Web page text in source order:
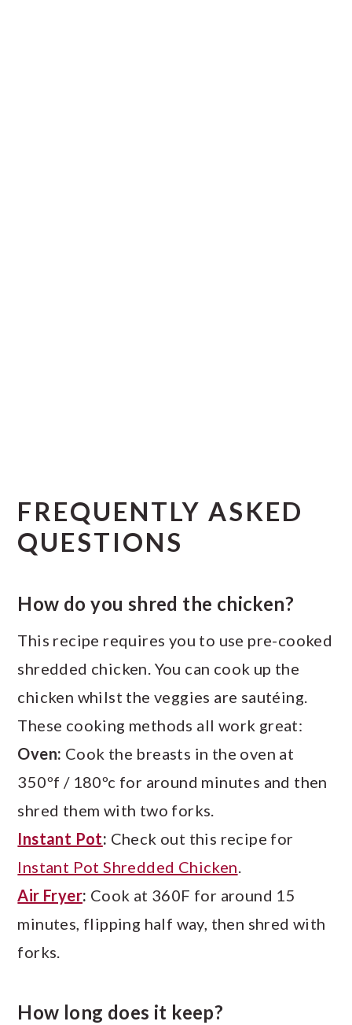
FREQUENTLY ASKED
QUESTIONS
How do you shred the chicken?
This recipe requires you to use pre-cooked
shredded chicken. You can cook up the
chicken whilst the veggies are sautéing.
These cooking methods all work great:
Oven: Cook the breasts in the oven at
350ºf / 180ºc for around minutes and then
shred them with two forks.
Instant Pot: Check out this recipe for
Instant Pot Shredded Chicken.
Air Fryer: Cook at 360F for around 15
minutes, flipping half way, then shred with
forks.
How long does it keep?